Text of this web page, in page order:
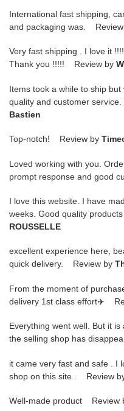
International fast shipping,
and packaging was.
Very fast shipping . I love it
Thank you !!!!! Review by
Items took a while to ship
quality and customer
Bastien
Top-notch! Review by
Loved working with you.
prompt response and good
I love this website. I have
weeks. Good quality
ROUSSELLE
excellent experience here,
quick delivery. Review by
From the moment of
delivery 1st class effort✈️
Everything went well. But it
the selling shop has
it came very fast and safe . I
shop on this site . Review
Well-made product Review